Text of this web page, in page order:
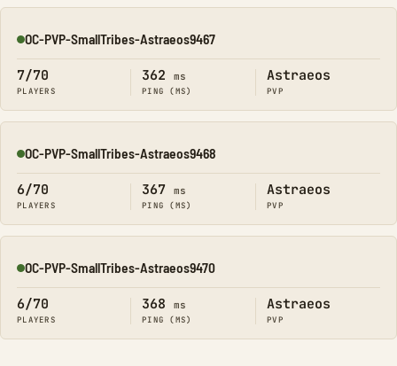
Online
OC-PVP-SmallTribes-Astraeos9467
7/70
PLAYERS
362 ms
PING (MS)
Astraeos
PVP
Online
OC-PVP-SmallTribes-Astraeos9468
6/70
PLAYERS
367 ms
PING (MS)
Astraeos
PVP
Online
OC-PVP-SmallTribes-Astraeos9470
6/70
PLAYERS
368 ms
PING (MS)
Astraeos
PVP